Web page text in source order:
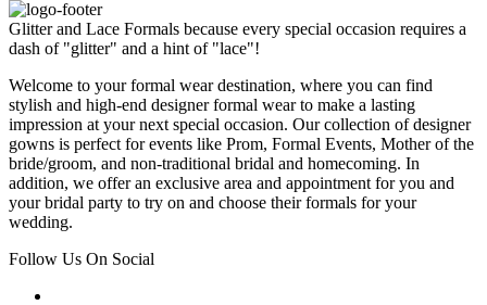
Glitter and Lace Formals because every special occasion requires a
dash of "glitter" and a hint of "lace"!
Welcome to your formal wear destination, where you can find
stylish and high-end designer formal wear to make a lasting
impression at your next special occasion. Our collection of designer
gowns is perfect for events like Prom, Formal Events, Mother of the
bride/groom, and non-traditional bridal and homecoming. In
addition, we offer an exclusive area and appointment for you and
your bridal party to try on and choose their formals for your
wedding.
Follow Us On Social